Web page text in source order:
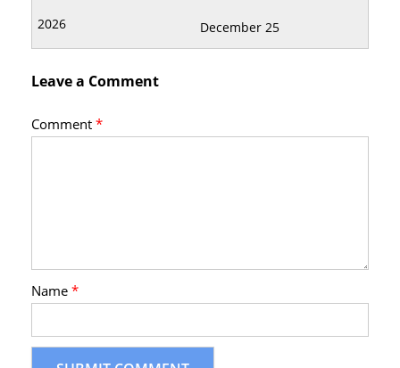
December 25
Leave a Comment
Comment*
Name*